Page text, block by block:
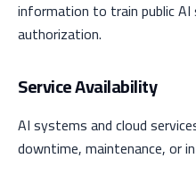
information to train public
authorization.
Service Availability
AI systems and cloud
downtime, maintenance, or